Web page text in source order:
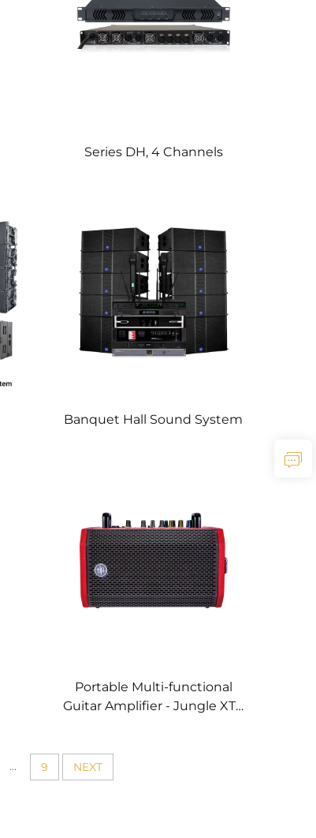
Series DH, 4 Channels
Banquet Hall Sound System
Portable Multi-functional
Guitar Amplifier - Jungle XT4
... 9 NEXT